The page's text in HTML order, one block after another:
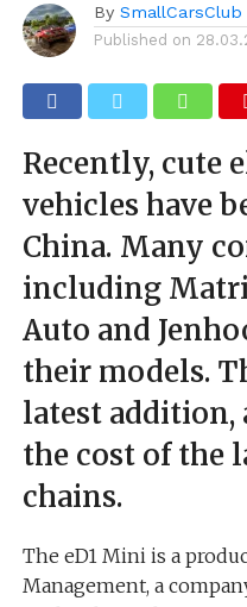
By SmallCarsClub
Published on
Recently, cute
vehicles have
China. Many
including
Auto and
their models.
latest addition,
the cost of the
chains.
The eD1 Mini is a
Management, a